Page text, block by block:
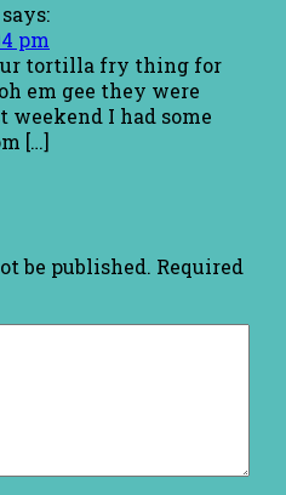
says:
pm
tortilla fry thing for
em gee they were
weekend I had some
[…]
be published. Required